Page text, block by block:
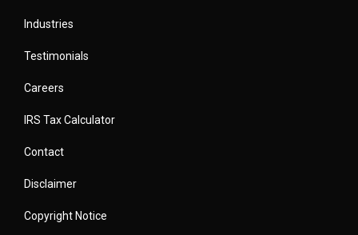
Industries
Testimonials
Careers
IRS Tax Calculator
Contact
Disclaimer
Copyright Notice